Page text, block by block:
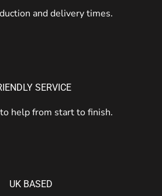
and delivery times.
SERVICE
help from start to finish.
UK BASED